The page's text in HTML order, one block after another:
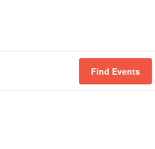
Find Events